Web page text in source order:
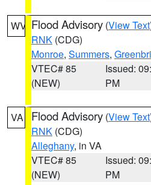
WV Flood Advisory (View Text
RNK (CDG)
Monroe, Summers,
VTEC# 85
(NEW)
Issued:
PM
VA Flood Advisory (View Text
RNK (CDG)
Alleghany, in VA
VTEC# 85
(NEW)
Issued:
PM